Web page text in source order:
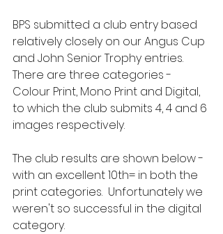
BPS submitted a club entry based
relatively closely on our Angus Cup
and John Senior Trophy entries.
There are three categories -
Colour Print, Mono Print and Digital,
to which the club submits 4, 4 and 6
images respectively.
The club results are shown below -
with an excellent 10th= in both the
print categories.  Unfortunately we
weren't so successful in the digital
category.